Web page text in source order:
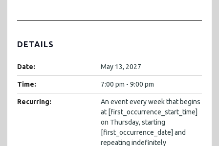
DETAILS
Date: May 13, 2027
Time: 7:00 pm - 9:00 pm
Recurring:
An event every week that begins
at [first_occurrence_start_time]
on Thursday, starting
[first_occurrence_date] and
repeating indefinitely